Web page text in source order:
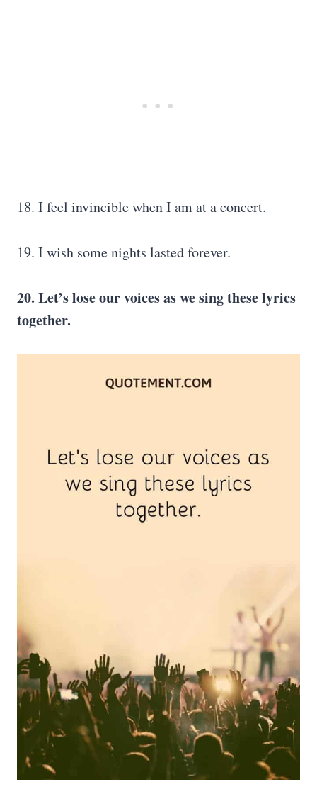
18. I feel invincible when I am at a concert.
19. I wish some nights lasted forever.
20. Let’s lose our voices as we sing these lyrics
together.